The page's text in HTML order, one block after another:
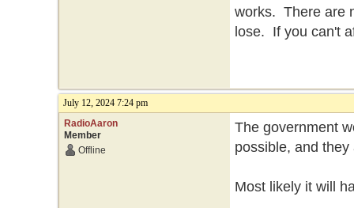
works. There are
lose. If you can't
July 12, 2024 7:24 pm
RadioAaron
Member
Offline
The government
possible, and
Most likely it will